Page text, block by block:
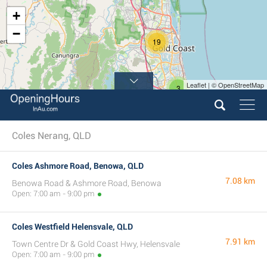
3
19
+
−
Leaflet | © OpenStreetMap
Coles Nerang, QLD
Coles Ashmore Road, Benowa, QLD
Benowa Road & Ashmore Road, Benowa
Open: 7:00 am - 9:00 pm
7.08 km
Coles Westfield Helensvale, QLD
Town Centre Dr & Gold Coast Hwy, Helensvale
Open: 7:00 am - 9:00 pm
7.91 km